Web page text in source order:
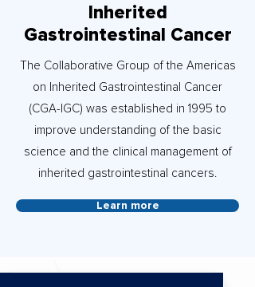
Inherited
Gastrointestinal Cancer
The Collaborative Group of the Americas
on Inherited Gastrointestinal Cancer
(CGA-IGC) was established in 1995 to
improve understanding of the basic
science and the clinical management of
inherited gastrointestinal cancers.
Learn more